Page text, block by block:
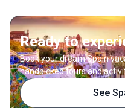
road trips
a motorbike.
so when paired
find her
hometown
quirky.
Ready to
Book your dream Spain
handpicked tours and
See